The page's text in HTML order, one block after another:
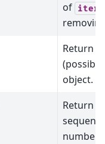
of
Return
object.
Return